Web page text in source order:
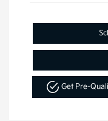
Get Pre-